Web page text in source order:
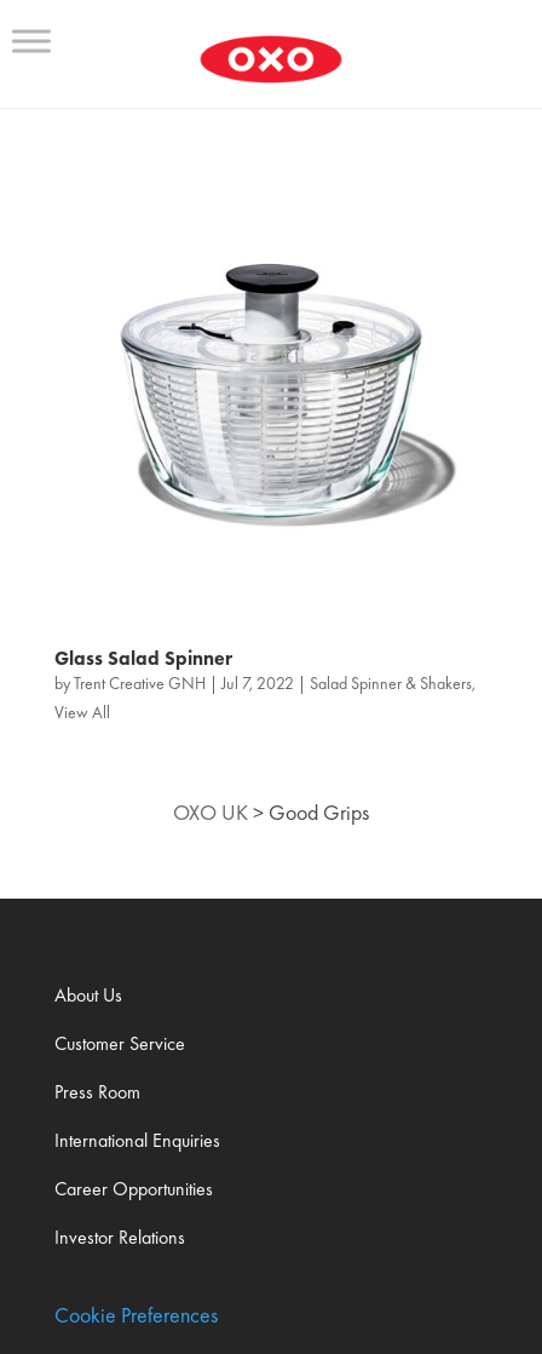
Glass Salad Spinner
byTrent Creative GNH |Jul 7, 2022 Salad Spinner & Shakers,
View All
OXO UK> Good Grips
About Us
Customer Service
Press Room
International Enquiries
Career Opportunities
Investor Relations
Cookie Preferences